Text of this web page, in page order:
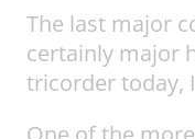
The last major
certainly major
tricorder today,